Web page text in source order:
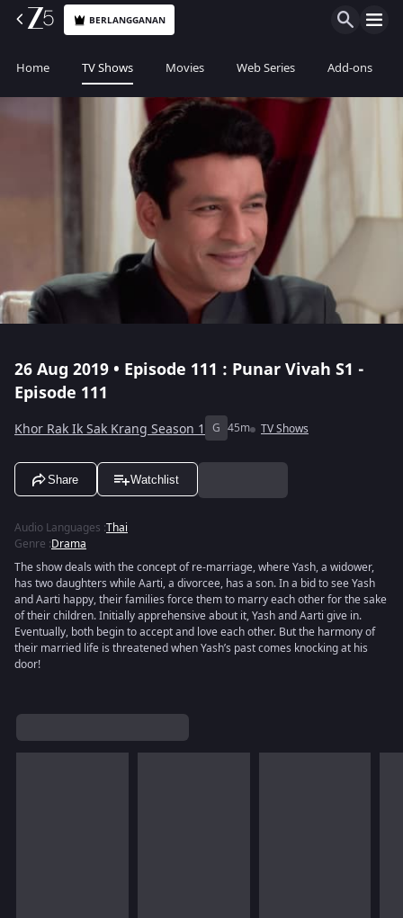
BERLANGGANAN
Home TV Shows Movies Web Series Add-ons
26 Aug 2019 • Episode 111 : Punar Vivah S1 -
Episode 111
Khor Rak Ik Sak Krang Season 1 G 45m TV Shows
Share Watchlist
Audio Languages :Thai
Genre :Drama
The show deals with the concept of re-marriage, where Yash, a widower,
has two daughters while Aarti, a divorcee, has a son. In a bid to see Yash
and Aarti happy, their families force them to marry each other for the sake
of their children. Initially apprehensive about it, Yash and Aarti give in.
Eventually, both begin to accept and love each other. But the harmony of
their married life is threatened when Yash’s past comes knocking at his
door!